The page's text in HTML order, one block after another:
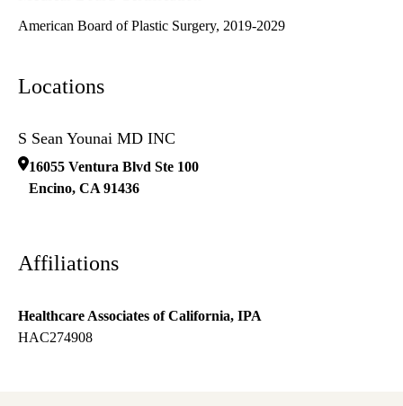
American Board of Plastic Surgery, 2019-2029
Locations
S Sean Younai MD INC
16055 Ventura Blvd Ste 100
Encino, CA 91436
Affiliations
Healthcare Associates of California, IPA
HAC274908